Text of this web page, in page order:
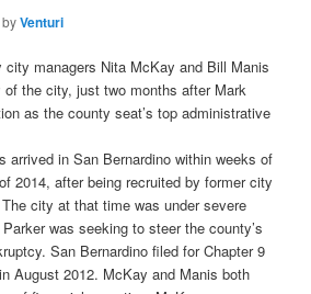
byVenturi
city managers Nita McKay and Bill Manis
of the city, just two months after Mark
as the county seat’s top administrative
arrived in San Bernardino within weeks of
2014, after being recruited by former city
city at that time was under severe
was seeking to steer the county’s
San Bernardino filed for Chapter 9
August 2012. McKay and Manis both